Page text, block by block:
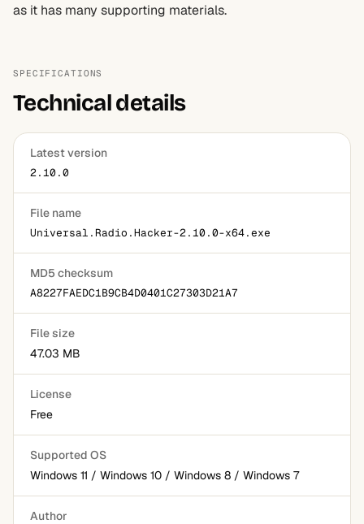
as it has many supporting materials.
SPECIFICATIONS
Technical details
Latest version
2.10.0
File name
Universal.Radio.Hacker-2.10.0-x64.exe
MD5 checksum
A8227FAEDC1B9CB4D0401C27303D21A7
File size
47.03 MB
License
Free
Supported OS
Windows 11 / Windows 10 / Windows 8 / Windows 7
Author